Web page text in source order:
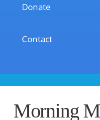
Donate
Contact
Morning